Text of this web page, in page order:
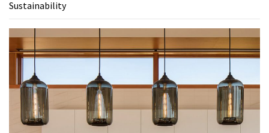
Sustainability